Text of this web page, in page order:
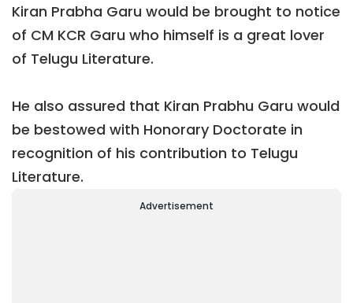
Kiran Prabha Garu would be brought to notice
of CM KCR Garu who himself is a great lover
of Telugu Literature.
He also assured that Kiran Prabhu Garu would
be bestowed with Honorary Doctorate in
recognition of his contribution to Telugu
Literature.
Advertisement